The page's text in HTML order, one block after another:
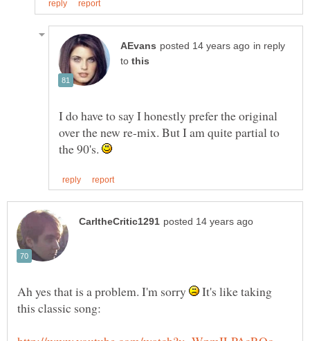
in reply
to
I do have to say I honestly prefer the original
over the new re-mix. But I am quite partial to
the 90's.
Ah yes that is a problem. I'm sorry It's like taking